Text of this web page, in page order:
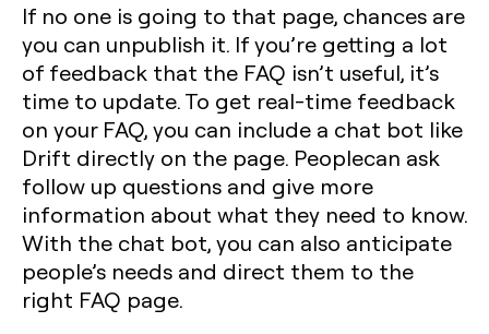
If no one is going to that page, chances are
you can unpublish it. If you’re getting a lot
of feedback that the FAQ isn’t useful, it’s
time to update. To get real-time feedback
on your FAQ, you can include a chat bot like
Drift directly on the page. Peoplecan ask
follow up questions and give more
information about what they need to know.
With the chat bot, you can also anticipate
people’s needs and direct them to the
right FAQ page.